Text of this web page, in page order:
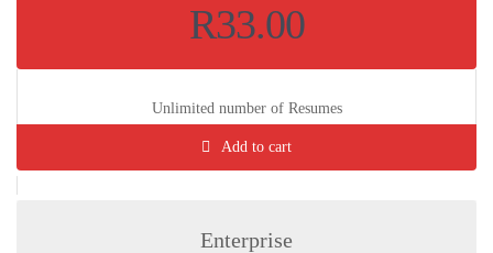
R33.00
Unlimited number of Resumes
Add to cart
Enterprise